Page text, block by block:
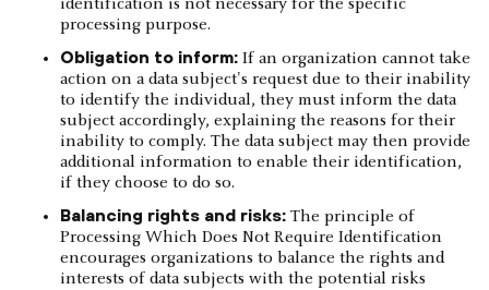
identification is not necessary for the specific
processing purpose.
Obligation to inform: If an organization cannot take
action on a data subject's request due to their inability
to identify the individual, they must inform the data
subject accordingly, explaining the reasons for their
inability to comply. The data subject may then provide
additional information to enable their identification,
if they choose to do so.
Balancing rights and risks: The principle of
Processing Which Does Not Require Identification
encourages organizations to balance the rights and
interests of data subjects with the potential risks